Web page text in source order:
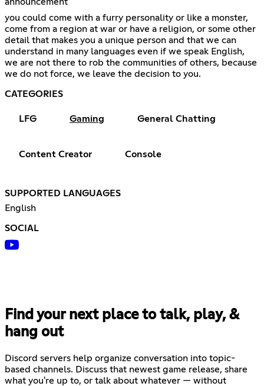
you could come with a furry personality or like a monster,
come from a region at war or have a religion, or some other
detail that makes you a unique person and that we can
understand in many languages even if we speak English,
we are not there to rob the communities of others, because
we do not force, we leave the decision to you.
CATEGORIES
LFG Gaming General Chatting
Content Creator Console
SUPPORTED LANGUAGES
English
SOCIAL
Find your next place to talk, play, &
hang out
Discord servers help organize conversation into topic-
based channels. Discuss that newest game release, share
what you're up to, or talk about whatever — without